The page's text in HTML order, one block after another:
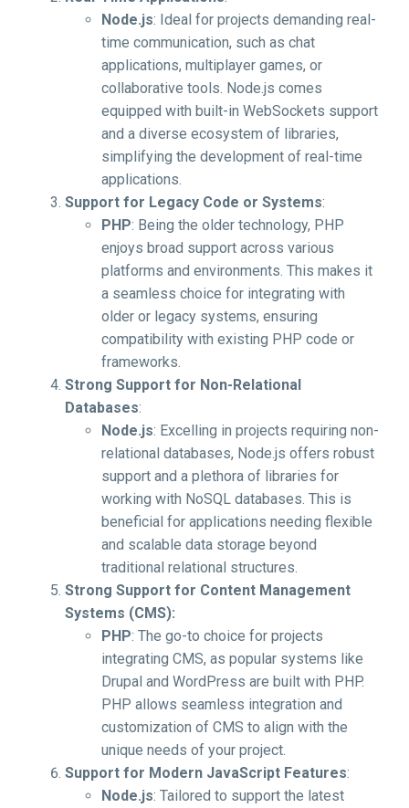
Node.js: Ideal for projects demanding real-
time communication, such as chat
applications, multiplayer games, or
collaborative tools. Node.js comes
equipped with built-in WebSockets support
and a diverse ecosystem of libraries,
simplifying the development of real-time
applications.
Support for Legacy Code or Systems:
PHP: Being the older technology, PHP
enjoys broad support across various
platforms and environments. This makes it
a seamless choice for integrating with
older or legacy systems, ensuring
compatibility with existing PHP code or
frameworks.
Strong Support for Non-Relational
Databases:
Node.js: Excelling in projects requiring non-
relational databases, Node.js offers robust
support and a plethora of libraries for
working with NoSQL databases. This is
beneficial for applications needing flexible
and scalable data storage beyond
traditional relational structures.
Strong Support for Content Management
Systems (CMS):
PHP: The go-to choice for projects
integrating CMS, as popular systems like
Drupal and WordPress are built with PHP.
PHP allows seamless integration and
customization of CMS to align with the
unique needs of your project.
Support for Modern JavaScript Features:
Node.js: Tailored to support the latest